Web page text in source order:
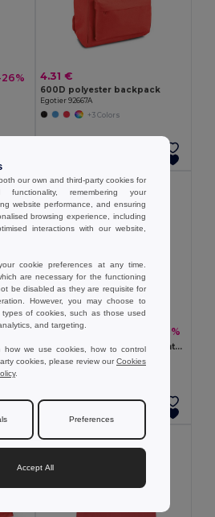
26% 4.31 €
600D polyester backpack
Egotier 92667A
+3 Colors
-1% 8.19 € 16.05 € -49%
MONTE LEMA Colorful Adventure Backpack with Mesh Pockets
GiftRetail MO7558
our own and third-party cookies for
functionality, remembering your
website performance, and ensuring
browsing experience, including
interactions with our website,
cookie preferences at any time.
are necessary for the functioning
be disabled as they are requisite for
However, you may choose to
of cookies, such as those used
and targeting.
how we use cookies, how to control
cookies, please review ourCookies
.
Preferences
Accept All